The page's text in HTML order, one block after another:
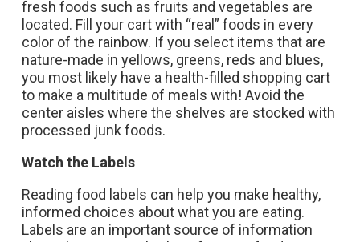
fresh foods such as fruits and vegetables are
located. Fill your cart with “real” foods in every
color of the rainbow. If you select items that are
nature-made in yellows, greens, reds and blues,
you most likely have a health-filled shopping cart
to make a multitude of meals with! Avoid the
center aisles where the shelves are stocked with
processed junk foods.
Watch the Labels
Reading food labels can help you make healthy,
informed choices about what you are eating.
Labels are an important source of information